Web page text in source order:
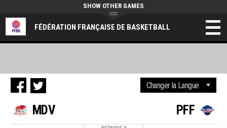
FÉDÉRATION FRANÇAISE DE BASKETBALL
SHOW OTHER GAMES
MDV PFF